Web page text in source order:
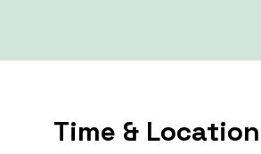
Time & Location